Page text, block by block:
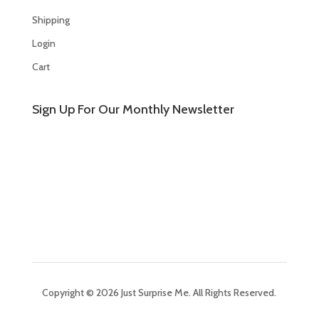
Shipping
Login
Cart
Sign Up For Our Monthly Newsletter
Copyright © 2026 Just Surprise Me. All Rights Reserved.